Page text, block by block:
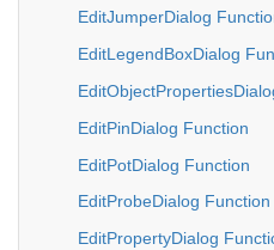
EditJumperDialog
EditLegendBoxDialog
EditPinDialog Function
EditPotDialog Function
EditProbeDialog Function
EditPropertyDialog